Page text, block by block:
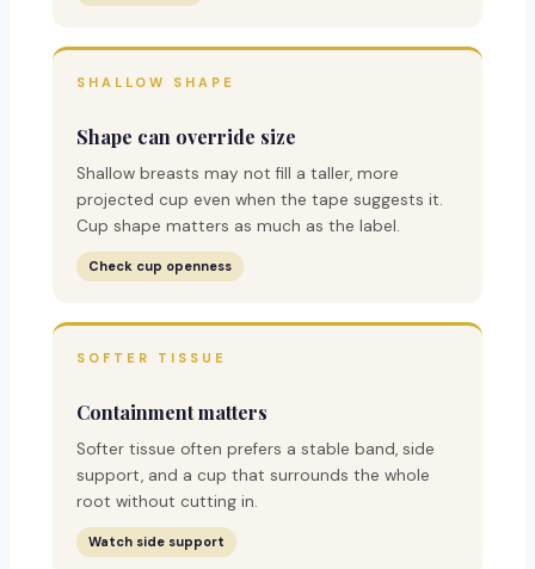
SHALLOW SHAPE
Shape can override size
Shallow breasts may not fill a taller, more
projected cup even when the tape suggests it.
Cup shape matters as much as the label.
Check cup openness
SOFTER TISSUE
Containment matters
Softer tissue often prefers a stable band, side
support, and a cup that surrounds the whole
root without cutting in.
Watch side support